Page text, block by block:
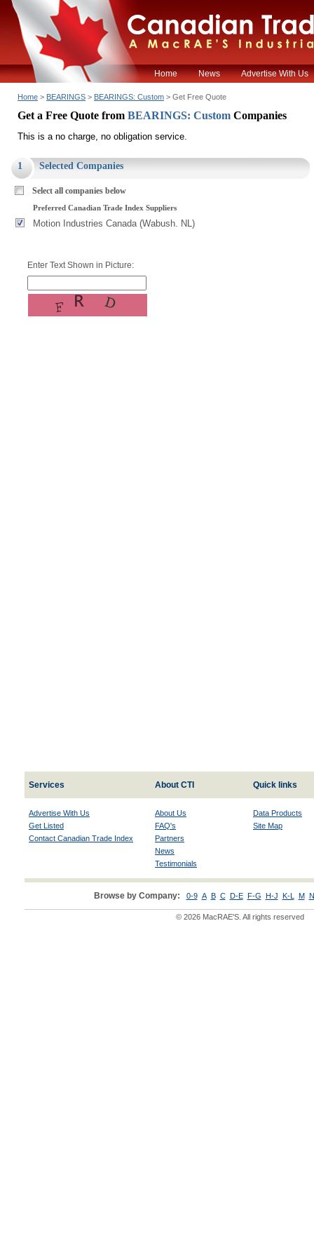
Home News Advertise With Us
Home > BEARINGS > BEARINGS: Custom > Get Free Quote
Get a Free Quote from BEARINGS: Custom Companies
This is a no charge, no obligation service.
1 Selected Companies
Select all companies below
Preferred Canadian Trade Index Suppliers
Motion Industries Canada (Wabush. NL)
Enter Text Shown in Picture:
Services About CTI Quick links
Advertise With Us
Get Listed
Contact Canadian Trade Index
About Us
FAQ's
Partners
News
Testimonials
Data Products
Site Map
Browse by Company: 0-9 A B C D-E F-G H-J K-L M
© 2026 MacRAE'S. All rights reserved